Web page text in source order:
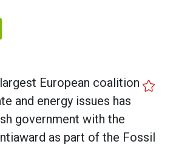
largest European coalition
and energy issues has
government with the
as part of the Fossil